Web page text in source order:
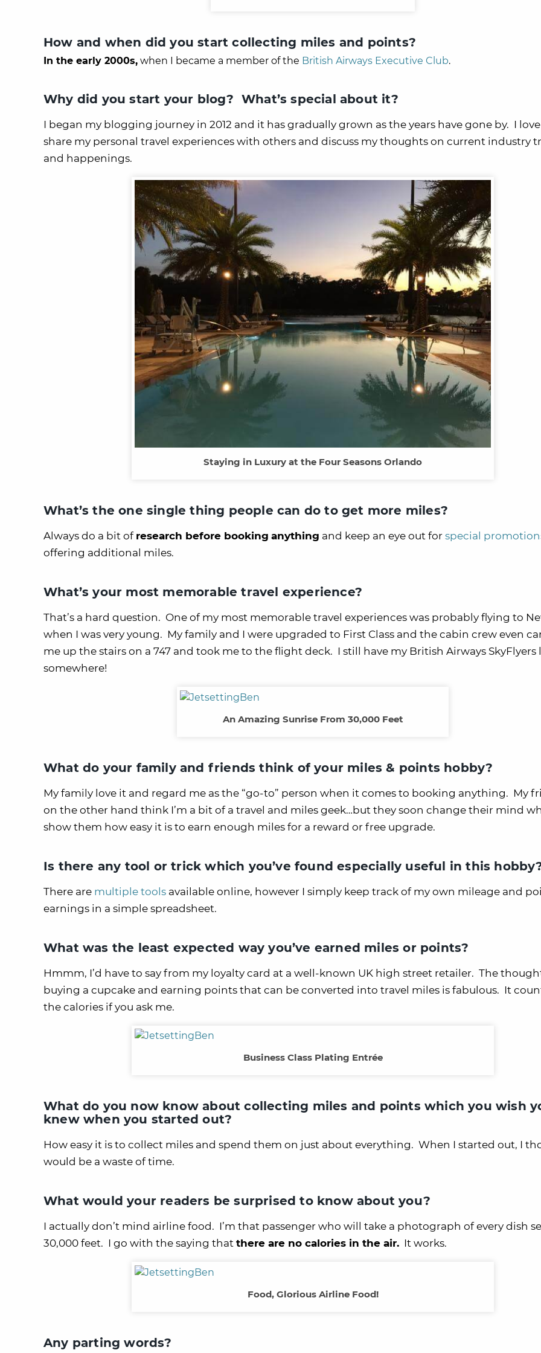
How and when did you start collecting miles and points?
In the early 2000s, when I became a member of the British Airways Executive Club.
Why did you start your blog? What’s special about it?
I began my blogging journey in 2012 and it has gradually grown as the years have gone by. I
share my personal travel experiences with others and discuss my thoughts on current industry
and happenings.
Staying in Luxury at the Four Seasons Orlando
What’s the one single thing people can do to get more miles?
Always do a bit of research before booking anything and keep an eye out for special
offering additional miles.
What’s your most memorable travel experience?
That’s a hard question. One of my most memorable travel experiences was probably flying to
when I was very young. My family and I were upgraded to First Class and the cabin crew even
me up the stairs on a 747 and took me to the flight deck. I still have my British Airways
somewhere!
An Amazing Sunrise From 30,000 Feet
What do your family and friends think of your miles & points hobby?
My family love it and regard me as the “go-to” person when it comes to booking anything. My
on the other hand think I’m a bit of a travel and miles geek…but they soon change their mind
show them how easy it is to earn enough miles for a reward or free upgrade.
Is there any tool or trick which you’ve found especially useful in this
There are multiple tools available online, however I simply keep track of my own mileage and
earnings in a simple spreadsheet.
What was the least expected way you’ve earned miles or points?
Hmmm, I’d have to say from my loyalty card at a well-known UK high street retailer. The
buying a cupcake and earning points that can be converted into travel miles is fabulous. It
the calories if you ask me.
Business Class Plating Entrée
What do you now know about collecting miles and points which you wish
knew when you started out?
How easy it is to collect miles and spend them on just about everything. When I started out, I
would be a waste of time.
What would your readers be surprised to know about you?
I actually don’t mind airline food. I’m that passenger who will take a photograph of every dish
30,000 feet. I go with the saying that there are no calories in the air. It works.
Food, Glorious Airline Food!
Any parting words?